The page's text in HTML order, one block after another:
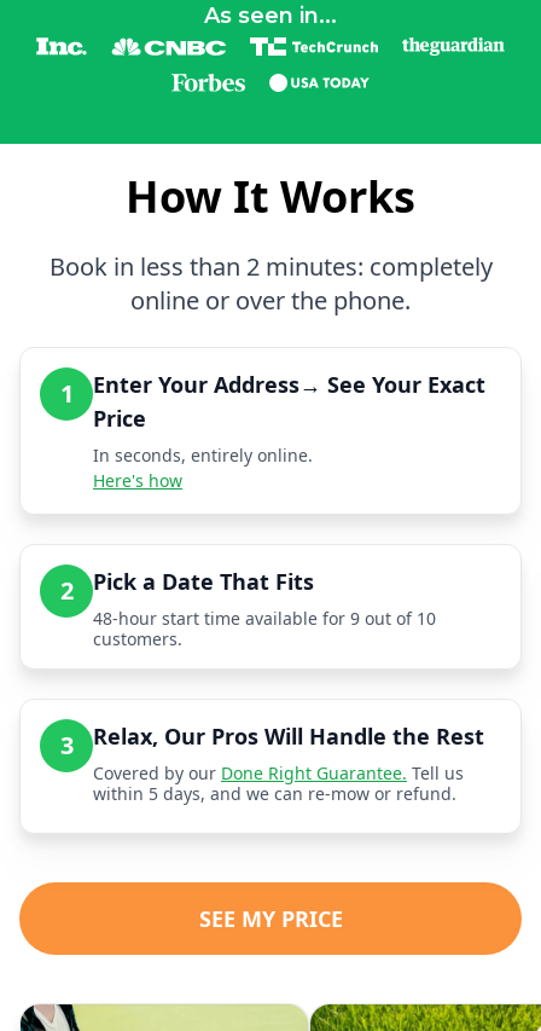
As seen in...
How It Works
Book in less than 2 minutes: completely
online or over the phone.
1
Enter Your Address→ See Your Exact
Price
In seconds, entirely online.
Here's how
2 Pick a Date That Fits
48-hour start time available for 9 out of 10
customers.
3 Relax, Our Pros Will Handle the Rest
Covered by our Done Right Guarantee. Tell us
within 5 days, and we can re-mow or refund.
SEE MY PRICE